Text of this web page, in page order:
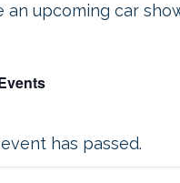
an upcoming car
has passed.